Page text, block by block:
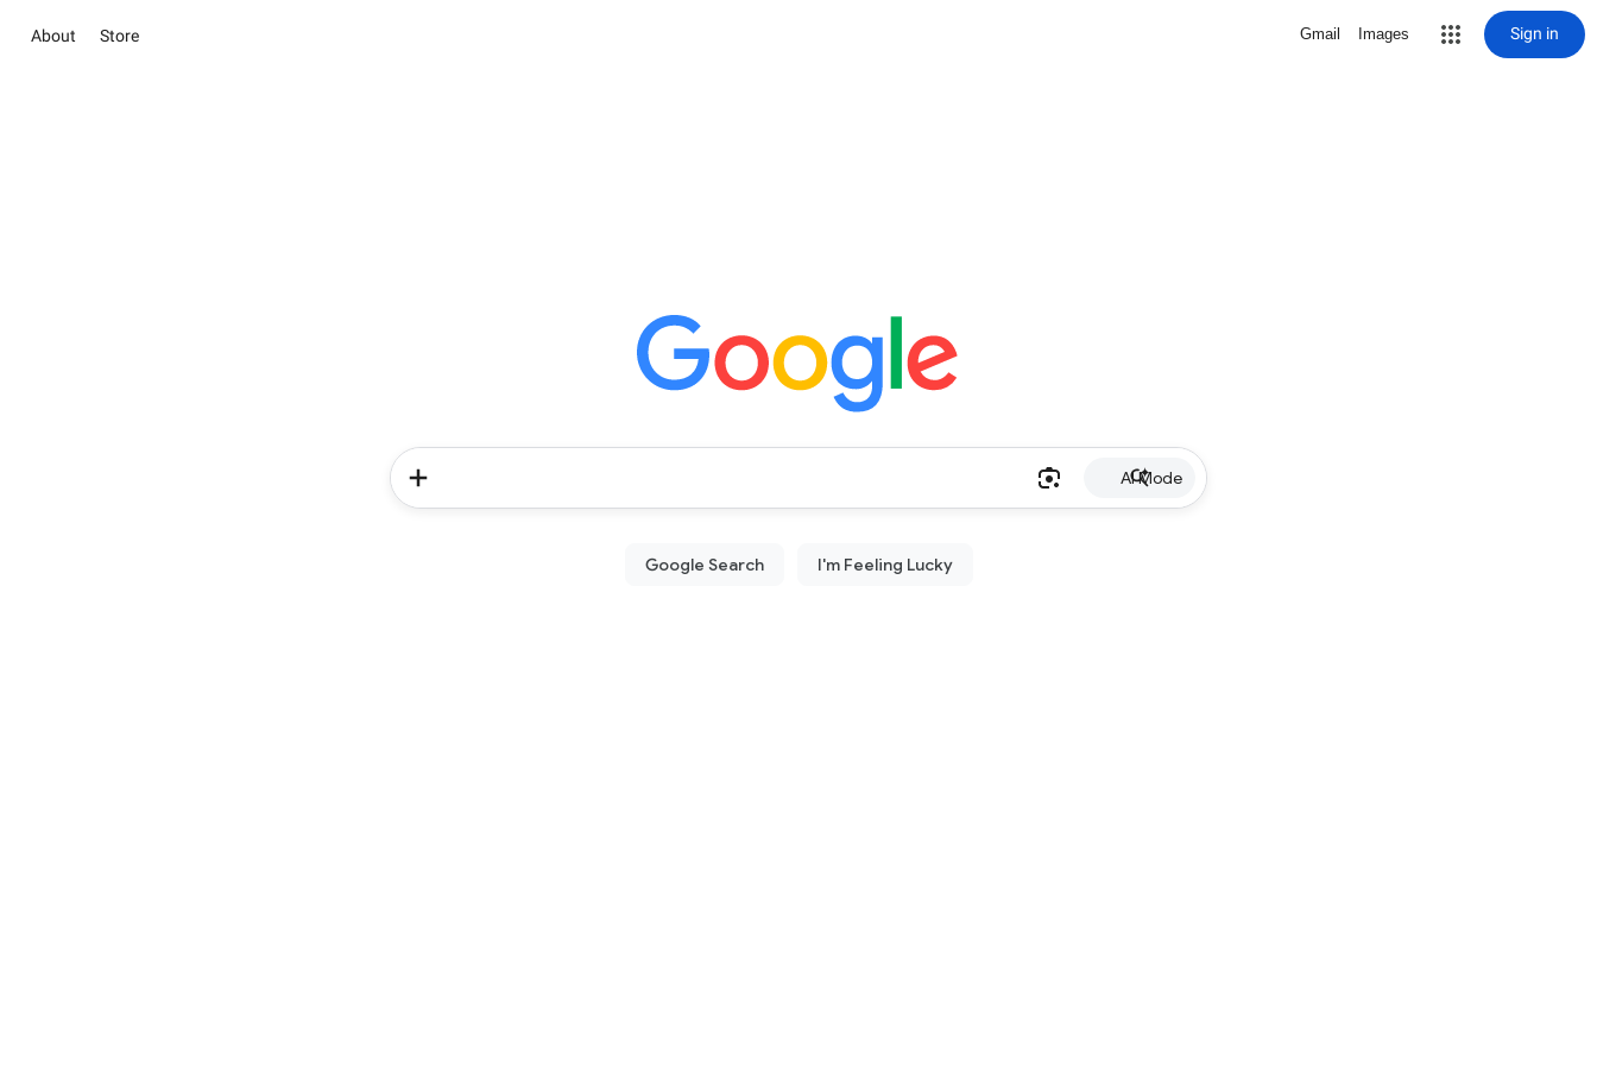
About Store Gmail Images Sign in
AI Mode